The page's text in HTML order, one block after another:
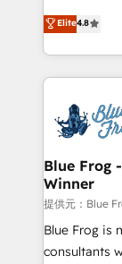
CRM, Solutions
Migration,
team of 25+ experts Contact
get more
HubSpot
maximizing
Excellence.
strengthen
drive your business
dedicated
team (50+),
B2B sectors
business
business
Elite4.8
Blue Frog
Winner
提供元：Blue
Blue Frog is
consultants